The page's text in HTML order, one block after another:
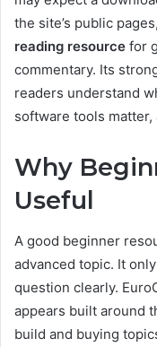
the site’s public
reading resource for
commentary. Its
readers understand
software tools
Why
Useful
A good beginner
advanced topic. It
question clearly.
appears built around
build and buying